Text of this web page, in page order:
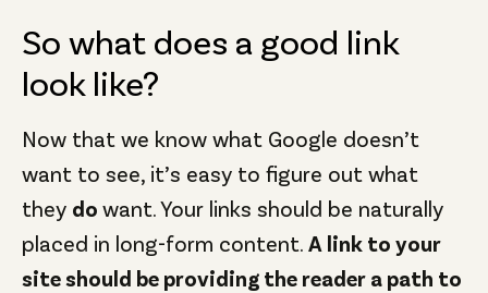
So what does a good link
look like?
Now that we know what Google doesn’t
want to see, it’s easy to figure out what
they do want. Your links should be naturally
placed in long-form content. A link to your
site should be providing the reader a path to